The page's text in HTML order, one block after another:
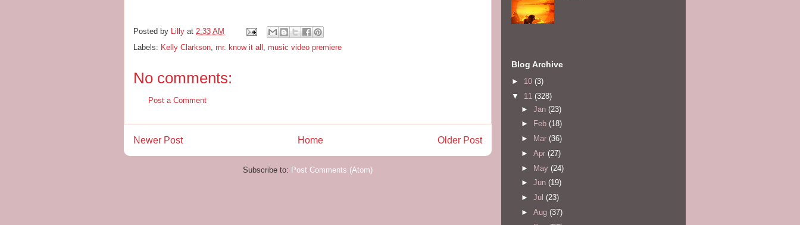
Posted by Lilly at 2:33 AM
Labels: Kelly Clarkson, mr. know it all , music video premiere
No comments:
Post a Comment
Newer Post Older Post
Home
Subscribe to: Post Comments (Atom)
Blog Archive
► 10 (3)
▼ 11 (328)
► Jan (23)
►
Feb (18)
►
Mar (36)
► Apr (27)
► May (24)
► Jun (19)
► Jul (23)
► Aug (37)